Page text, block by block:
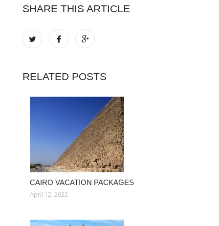
SHARE THIS ARTICLE
RELATED POSTS
CAIRO VACATION PACKAGES
April 12, 2022